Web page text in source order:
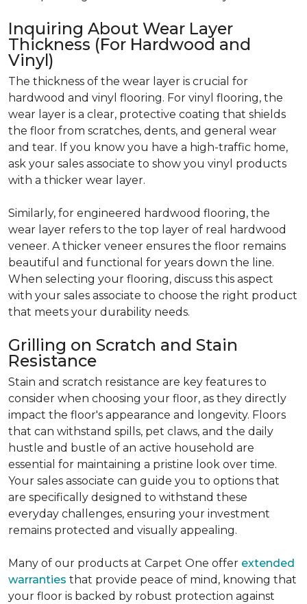
Inquiring About Wear Layer
Thickness (For Hardwood and
Vinyl)
The thickness of the wear layer is crucial for
hardwood and vinyl flooring. For vinyl flooring, the
wear layer is a clear, protective coating that shields
the floor from scratches, dents, and general wear
and tear. If you know you have a high-traffic home,
ask your sales associate to show you vinyl products
with a thicker wear layer.
Similarly, for engineered hardwood flooring, the
wear layer refers to the top layer of real hardwood
veneer. A thicker veneer ensures the floor remains
beautiful and functional for years down the line.
When selecting your flooring, discuss this aspect
with your sales associate to choose the right product
that meets your durability needs.
Grilling on Scratch and Stain
Resistance
Stain and scratch resistance are key features to
consider when choosing your floor, as they directly
impact the floor's appearance and longevity. Floors
that can withstand spills, pet claws, and the daily
hustle and bustle of an active household are
essential for maintaining a pristine look over time.
Your sales associate can guide you to options that
are specifically designed to withstand these
everyday challenges, ensuring your investment
remains protected and visually appealing.
Many of our products at Carpet One offer extended
warranties that provide peace of mind, knowing that
your floor is backed by robust protection against